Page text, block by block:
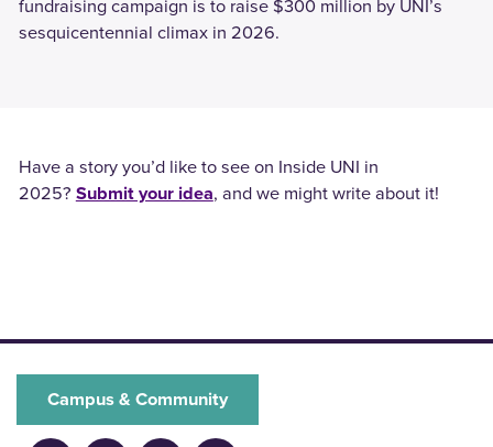
fundraising campaign is to raise $300 million by UNI’s
sesquicentennial climax in 2026.
Have a story you’d like to see on Inside UNI in
2025?Submit your idea, and we might write about it!
Campus & Community